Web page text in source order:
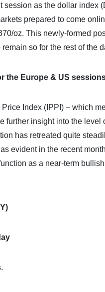
session as the dollar
prepared to come
oz. This newly-formed
so for the rest of the
the Europe & US
Index (IPPI) – which
further insight into the
has retreated quite
evident in the recent
as a near-term